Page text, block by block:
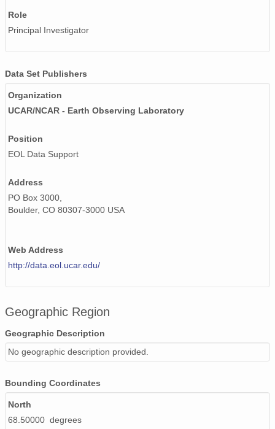
Role
Principal Investigator
Data Set Publishers
Organization
UCAR/NCAR - Earth Observing Laboratory
Position
EOL Data Support
Address
PO Box 3000,
Boulder, CO 80307-3000 USA
Web Address
http://data.eol.ucar.edu/
Geographic Region
Geographic Description
No geographic description provided.
Bounding Coordinates
North
68.50000 degrees